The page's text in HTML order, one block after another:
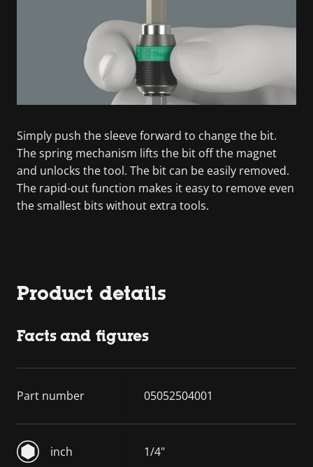
Simply push the sleeve forward to change the bit.
The spring mechanism lifts the bit off the magnet
and unlocks the tool. The bit can be easily removed.
The rapid-out function makes it easy to remove even
the smallest bits without extra tools.
Product details
Facts and figures
Part number 05052504001
inch 1/4"